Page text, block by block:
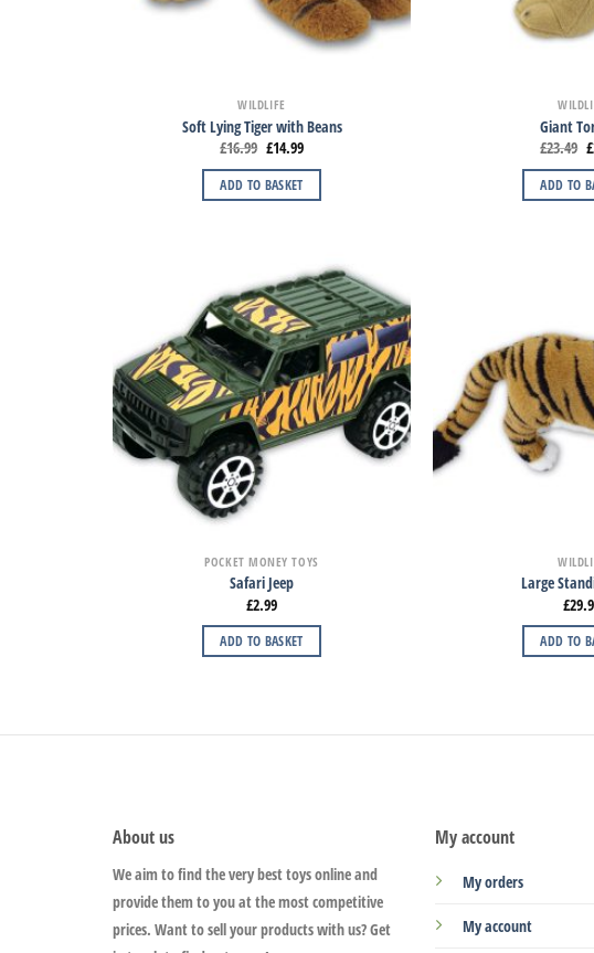
WILDLIFE
Soft Lying Tiger with Beans
£16.99 £14.99
ADD TO BASKET
Giant
£23.49 £
ADD TO
POCKET MONEY TOYS
Safari Jeep
£2.99
ADD TO BASKET
Large
£
ADD TO
About us
We aim to find the very best toys online and
provide them to you at the most competitive
prices. Want to sell your products with us? Get
My account
My orders
My account